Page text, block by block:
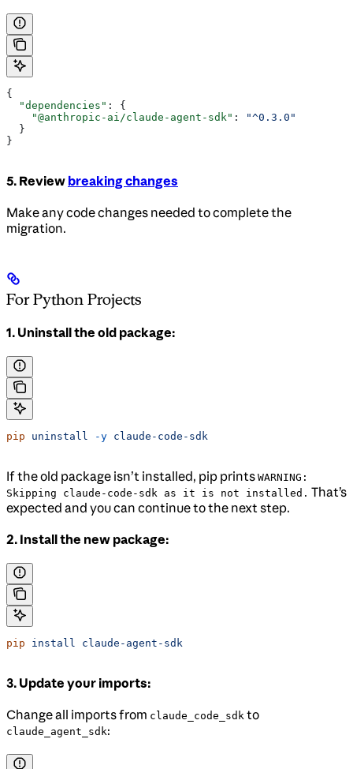
{
  "dependencies"
: {
    "@anthropic-ai/claude-agent-sdk"
:
"^0.3.0"
  }
}
5. Review breaking changes
Make any code changes needed to complete the
migration.
For Python Projects
1. Uninstall the old package:
pip uninstall -y claude-code-sdk
If the old package isn’t installed, pip prints WARNING:
Skipping claude-code-sdk as it is not installed. That’s
expected and you can continue to the next step.
2. Install the new package:
pip install claude-agent-sdk
3. Update your imports:
Change all imports from claude_code_sdk to
claude_agent_sdk: